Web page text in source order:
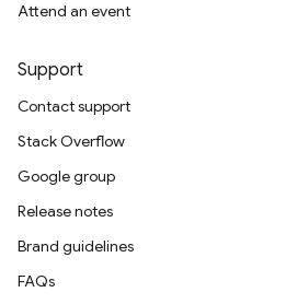
Attend an event
Support
Contact support
Stack Overflow
Google group
Release notes
Brand guidelines
FAQs